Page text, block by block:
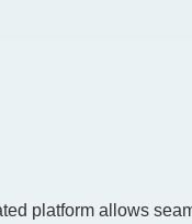
platform allows